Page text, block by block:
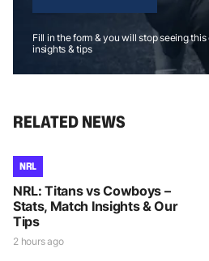
Fill in the form & you will stop seeing
insights & tips
RELATED NEWS
NRL
NRL: Titans vs Cowboys –
Stats, Match Insights & Our
Tips
2 hours ago